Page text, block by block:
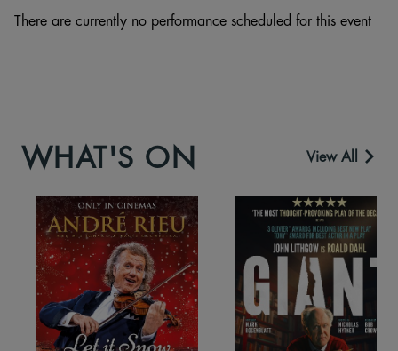
There are currently no performance scheduled for this event
WHAT'S ON View All